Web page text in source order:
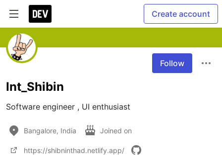
Create account
Follow
Int_Shibin
Software engineer , UI enthusiast
Bangalore, India Joined on
https://shibninthad.netlify.app/